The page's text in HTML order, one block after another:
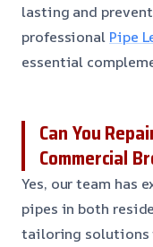
lasting and
professional Pipe
essential
Can You
Commercial
Yes, our team has
pipes in both
tailoring solutions